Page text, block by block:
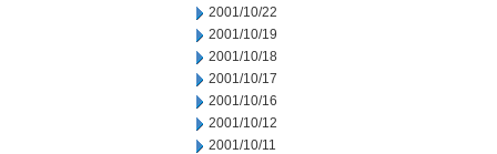
2001/10/22
2001/10/19
2001/10/18
2001/10/17
2001/10/16
2001/10/12
2001/10/11